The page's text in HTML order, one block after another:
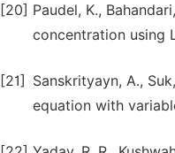
[20] Paudel, K.,
concentration using
[21]
Sanskrityayn, A.,
equation with